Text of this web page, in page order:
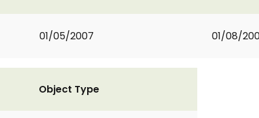
01/05/2007 01/08/
Object Type